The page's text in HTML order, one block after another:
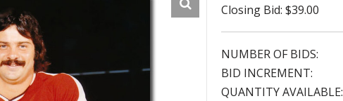
Closing Bid: $39.00
NUMBER OF BIDS:
BID INCREMENT:
QUANTITY AVAILABLE: